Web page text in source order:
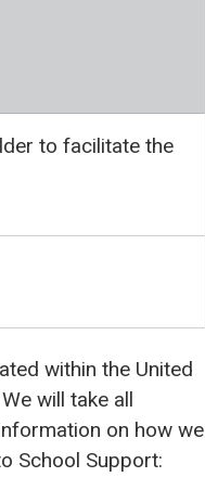
to facilitate the
within the United
will take all
on how we
School Support: